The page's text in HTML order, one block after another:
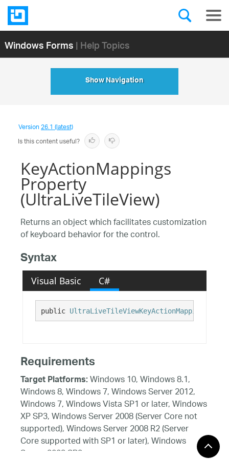
Windows Forms| Help Topics
Show Navigation
Version26.1 (latest)
Is this content useful?
KeyActionMappings
Property
(UltraLiveTileView)
Returns an object which facilitates customization
of keyboard behavior for the control.
Syntax
Visual Basic C#
public UltraLiveTileViewKeyActionMappings
Requirements
Target Platforms:Windows 10, Windows 8.1,
Windows 8, Windows 7, Windows Server 2012,
Windows 7, Windows Vista SP1 or later, Windows
XP SP3, Windows Server 2008 (Server Core not
supported), Windows Server 2008 R2 (Server
Core supported with SP1 or later), Windows
Server 2003 SP2